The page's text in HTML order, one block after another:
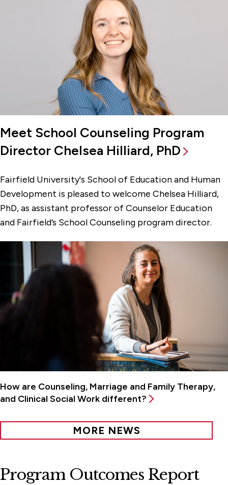
Meet School Counseling Program
Director Chelsea Hilliard, PhD
Fairfield University's School of Education and Human
Development is pleased to welcome Chelsea Hilliard,
PhD, as assistant professor of Counselor Education
and Fairfield’s School Counseling program director.
How are Counseling, Marriage and Family Therapy,
and Clinical Social Work different?
MORE NEWS
Program Outcomes Report